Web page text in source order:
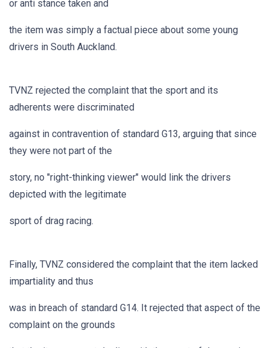
or anti stance taken and
the item was simply a factual piece about some young
drivers in South Auckland.
TVNZ rejected the complaint that the sport and its
adherents were discriminated
against in contravention of standard G13, arguing that since
they were not part of the
story, no "right-thinking viewer" would link the drivers
depicted with the legitimate
sport of drag racing.
Finally, TVNZ considered the complaint that the item lacked
impartiality and thus
was in breach of standard G14. It rejected that aspect of the
complaint on the grounds